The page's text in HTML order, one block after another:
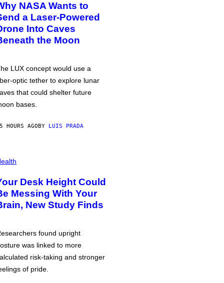
NASA Wants to
a Laser-Powered
Into Caves
the Moon
LUX concept would use a
optic tether to explore lunar
that could shelter future
bases.
HOURS AGOBY LUIS PRADA
Desk Height Could
Messing With Your
New Study Finds
found upright
was linked to more
risk-taking and stronger
of pride.